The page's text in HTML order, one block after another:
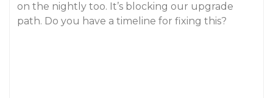
on the nightly too. It’s blocking our upgrade
path. Do you have a timeline for fixing this?